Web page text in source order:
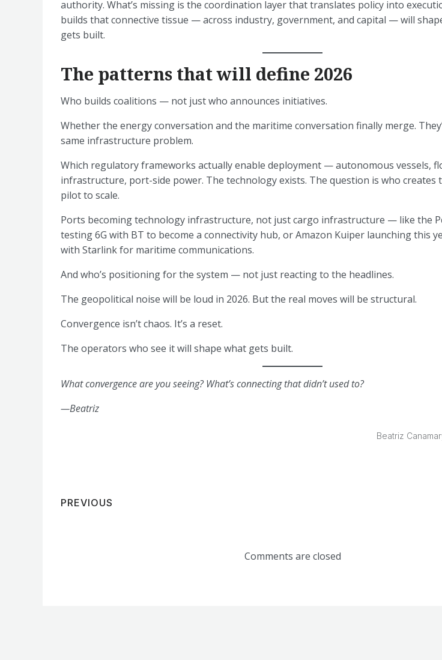
authority. What’s missing is the coordination layer that translates policy into
builds that connective tissue — across industry, government, and capital — will
gets built.
The patterns that will define 2026
Who builds coalitions — not just who announces initiatives.
Whether the energy conversation and the maritime conversation finally merge.
same infrastructure problem.
Which regulatory frameworks actually enable deployment — autonomous vessels,
infrastructure, port-side power. The technology exists. The question is who creates
pilot to scale.
Ports becoming technology infrastructure, not just cargo infrastructure — like the
testing 6G with BT to become a connectivity hub, or Amazon Kuiper launching this
with Starlink for maritime communications.
And who’s positioning for the system — not just reacting to the headlines.
The geopolitical noise will be loud in 2026. But the real moves will be structural.
Convergence isn’t chaos. It’s a reset.
The operators who see it will shape what gets built.
What convergence are you seeing? What’s connecting that didn’t used to?
—Beatriz
Beatriz
PREVIOUS
Comments are closed